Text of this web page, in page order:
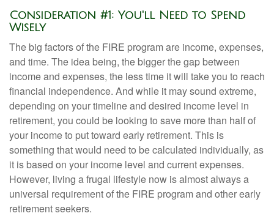
Consideration #1: You'll Need to Spend
Wisely
The big factors of the FIRE program are income, expenses,
and time. The idea being, the bigger the gap between
income and expenses, the less time it will take you to reach
financial independence. And while it may sound extreme,
depending on your timeline and desired income level in
retirement, you could be looking to save more than half of
your income to put toward early retirement. This is
something that would need to be calculated individually, as
it is based on your income level and current expenses.
However, living a frugal lifestyle now is almost always a
universal requirement of the FIRE program and other early
retirement seekers.